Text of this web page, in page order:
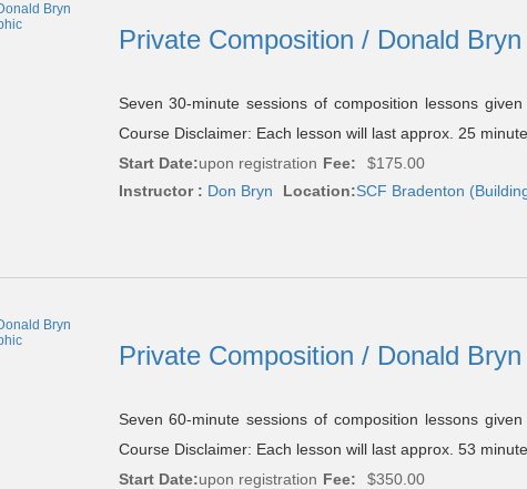
Private Composition / Donald
Seven 30-minute sessions of composition lessons
Course Disclaimer: Each lesson will last approx. 25
Start Date:upon registration Fee:
$175.00
Instructor : Don Bryn Location:SCF Bradenton
Private Composition / Donald
Seven 60-minute sessions of composition lessons
Course Disclaimer: Each lesson will last approx. 53
Start Date:upon registration Fee:
$350.00